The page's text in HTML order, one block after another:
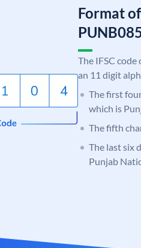
Format
The IFSC
an 11 digit
The first
which is
The fifth
The last six
Punjab